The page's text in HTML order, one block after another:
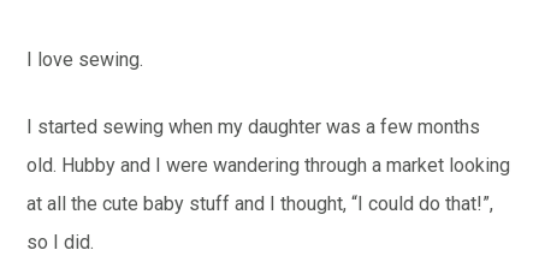
I love sewing.
I started sewing when my daughter was a few months
old. Hubby and I were wandering through a market looking
at all the cute baby stuff and I thought, “I could do that!”,
so I did.